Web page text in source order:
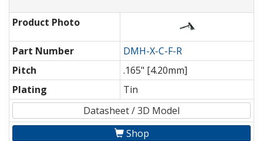
Product Photo
Part Number
DMH-X-C-F-R
Pitch
.165" [4.20mm]
Plating
Tin
Datasheet / 3D Model
Shop